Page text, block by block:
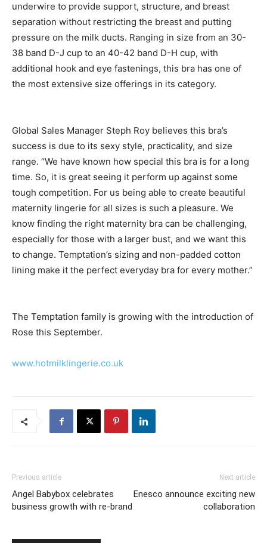
underwire to provide support, structure, and breast
separation without restricting the breast and putting
pressure on the milk ducts. Ranging in size from an 30-
38 band D-J cup to an 40-42 band D-H cup, with
additional hook and eye fastenings, this bra has one of
the most extensive size offerings in its category.
Global Sales Manager Steph Roy believes this bra’s
success is due to its sexy style, practicality, and size
range. “We have known how special this bra is for a long
time. So, it is great seeing it perform up against some
tough competition. For us being able to create beautiful
maternity lingerie for all sizes is such a pleasure. We
know finding the right maternity bra can be challenging,
especially for those with a larger bust, and we want this
to change. Temptation’s sizing and non-padded cotton
lining make it the perfect everyday bra for every mother.”
The Temptation family is growing with the introduction of
Rose this September.
www.hotmilklingerie.co.uk
Previous article
Angel Babybox celebrates
business growth with re-brand
Next article
Enesco announce exciting new
collaboration